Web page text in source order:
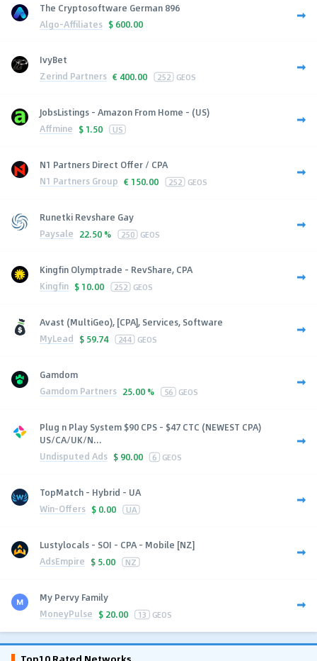
The Cryptosoftware German 896
Algo-Affiliates $ 600.00
IvyBet
Zerind Partners € 400.00 252 GEOS
JobsListings - Amazon From Home - (US)
Affmine $ 1.50 US
N1 Partners Direct Offer / CPA
N1 Partners Group € 150.00 252 GEOS
Runetki Revshare Gay
Paysale 22.50 % 250 GEOS
Kingfin Olymptrade - RevShare, CPA
Kingfin $ 10.00 252 GEOS
Avast (MultiGeo), [CPA], Services, Software
MyLead $ 59.74 244 GEOS
Gamdom
Gamdom Partners 25.00 % 56 GEOS
Plug n Play System $90 CPS - $47 CTC (NEWEST CPA)
US/CA/UK/N...
Undisputed Ads $ 90.00 6 GEOS
TopMatch - Hybrid - UA
Win-Offers $ 0.00 UA
Lustylocals - SOI - CPA - Mobile [NZ]
AdsEmpire $ 5.00 NZ
My Pervy Family
MoneyPulse $ 20.00 13 GEOS